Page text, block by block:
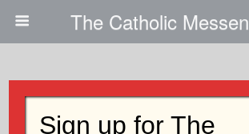
The Catholic
Wallace Weiss